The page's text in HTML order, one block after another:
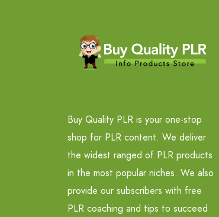
Buy Quality PLR is your one-stop
shop for PLR content. We deliver
the widest ranged of PLR products
in the most popular niches. We also
provide our subscribers with free
PLR coaching and tips to succeed